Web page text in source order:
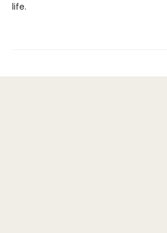
life.